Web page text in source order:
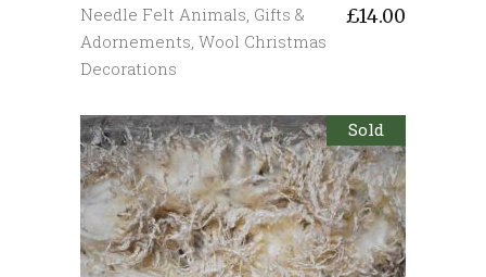
£14.00
Needle Felt Animals Gifts &
Adornements Wool Christmas
Decorations
Sold